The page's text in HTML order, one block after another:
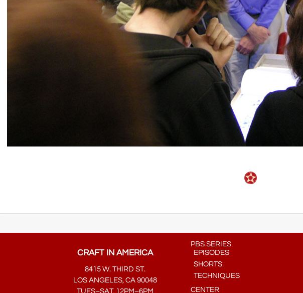
CRAFT IN AMERICA
8415 W. THIRD ST.
LOS ANGELES, CA 90048
TUES–SAT, 12PM–6PM
PBS SERIES
EPISODES
SHORTS
TECHNIQUES
CENTER